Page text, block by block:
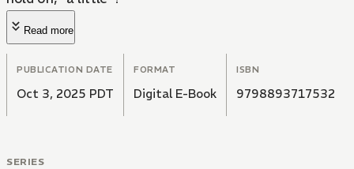
Read more
PUBLICATION DATE
Oct 3, 2025 PDT
FORMAT
Digital E-Book
ISBN
9798893717532
SERIES